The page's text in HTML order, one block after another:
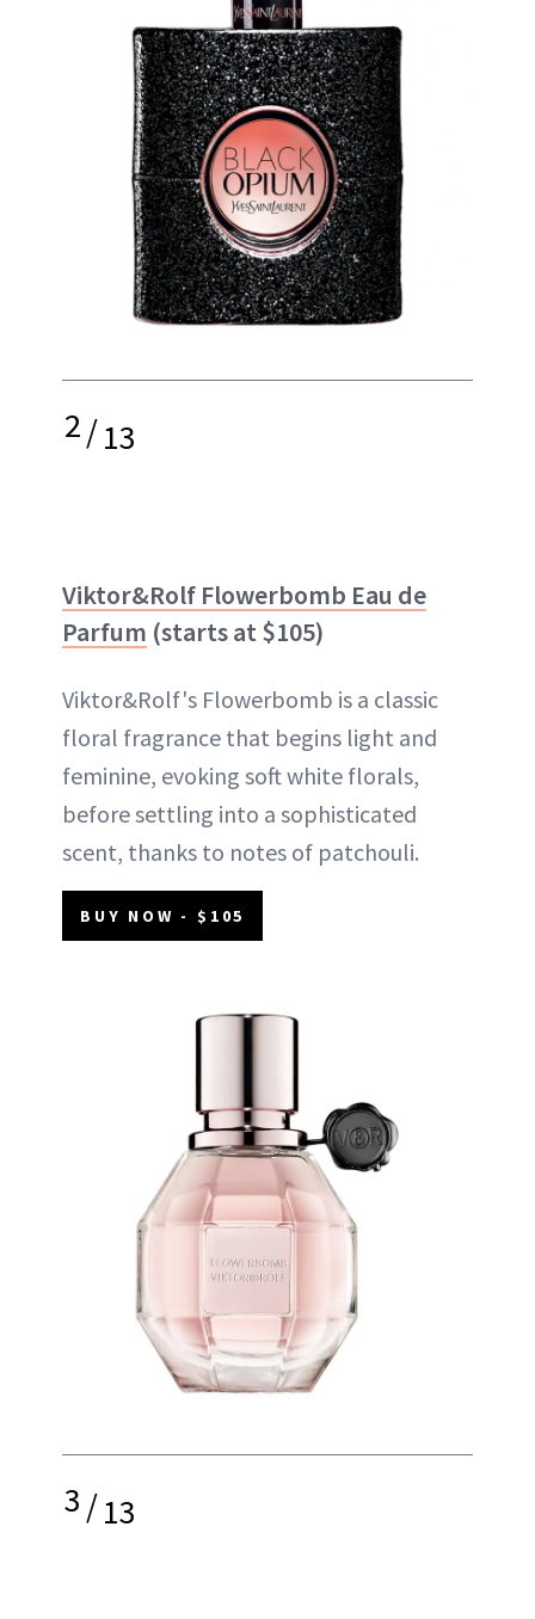
2/13
Viktor&Rolf Flowerbomb Eau de
Parfum (starts at $105)
Viktor&Rolf's Flowerbomb is a classic
floral fragrance that begins light and
feminine, evoking soft white florals,
before settling into a sophisticated
scent, thanks to notes of patchouli.
BUY NOW - $105
3/13